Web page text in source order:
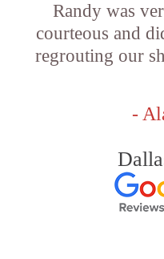
Randy was
courteous and
regrouting our
-